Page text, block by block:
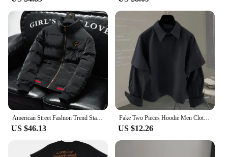
American Street Fashion Trend Stand Collar Y2k Jacket 2025 Spring And Autumn New Casual Solid Color Short Warm Jacket For Men
US $46.13
Fake Two Pieces Hoodie Men Clothing Preppy Style Long Sleeve Casual Loose Tops Vintage Fashion Y2k Sweatshirts 2025 Ropa Mujer
US $12.26